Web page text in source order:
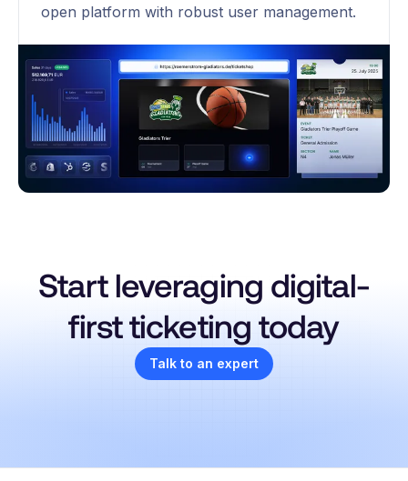
open platform with robust user management.
Start leveraging digital-
first ticketing today
Talk to an expert